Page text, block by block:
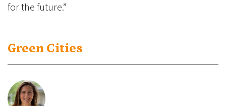
Green Cities
for the future.”